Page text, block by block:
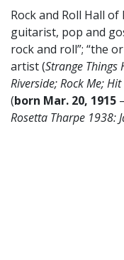
Rock and Roll Hall
guitarist, pop and
rock and roll”; “the
artist (Strange Things
Riverside; Rock Me;
(born Mar. 20, 1915
Rosetta Tharpe 1938: